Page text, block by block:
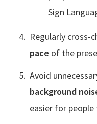
Sign
Regularly cross-
pace of the
Avoid
background
easier for